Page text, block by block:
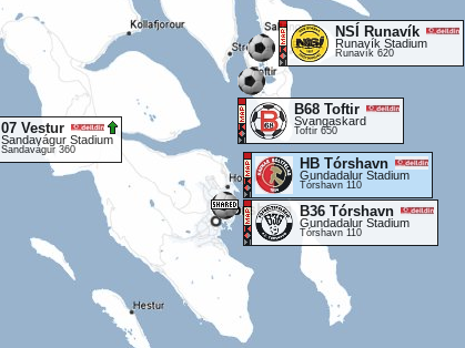
NSÍ Runavík
Runavík Stadium
Runavík 620
B68 Toftir
Svangaskard
Toftir 650
07 Vestur
Sandavágur Stadium
Sandavágur 360
B36 Tórshavn
Gundadalur Stadium
Tórshavn 110
HB Tórshavn
Gundadalur Stadium
Tórshavn 110